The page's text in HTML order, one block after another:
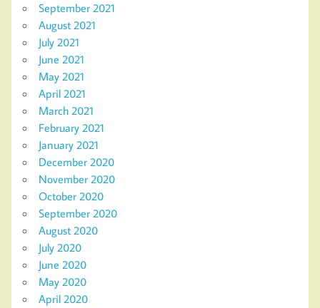
September 2021
August 2021
July 2021
June 2021
May 2021
April 2021
March 2021
February 2021
January 2021
December 2020
November 2020
October 2020
September 2020
August 2020
July 2020
June 2020
May 2020
April 2020